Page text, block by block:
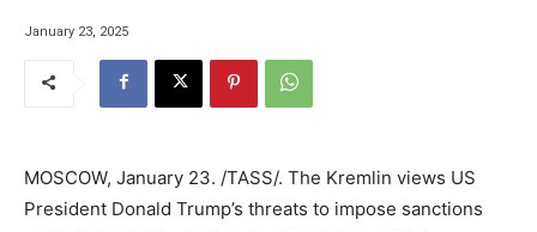
January 23, 2025
MOSCOW, January 23. /TASS/. The Kremlin views US
President Donald Trump’s threats to impose sanctions